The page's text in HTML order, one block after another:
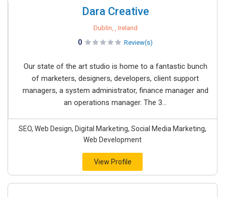
Dara Creative
Dublin, , Ireland
0 Review(s)
Our state of the art studio is home to a fantastic bunch
of marketers, designers, developers, client support
managers, a system administrator, finance manager and
an operations manager. The 3...
SEO, Web Design, Digital Marketing, Social Media Marketing,
Web Development
View Profile